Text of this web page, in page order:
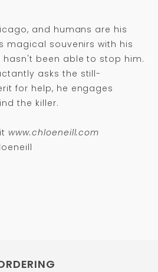
and humans are his
magical souvenirs with his
hasn't been able to stop him.
asks the still-
for help, he engages
the killer.
www.chloeneill.com